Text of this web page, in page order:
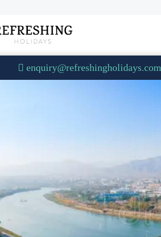
enquiry@refreshingholidays.com